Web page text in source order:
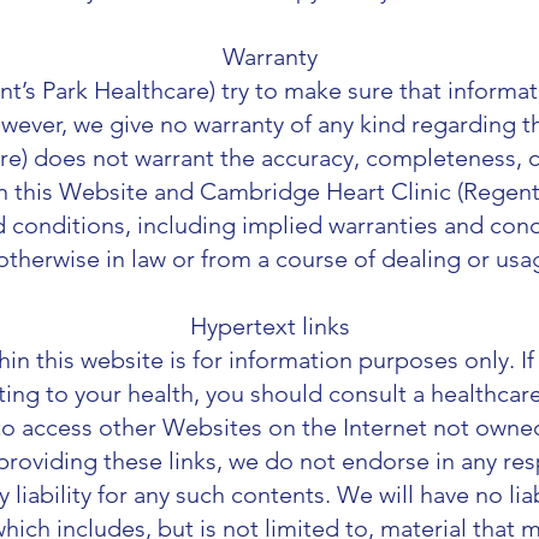
Warranty
Park Healthcare) try to make sure that
we give no warranty of any kind regarding
does not warrant the accuracy,
Website and Cambridge Heart Clinic (
conditions, including implied warranties and
in law or from a course of dealing or
Hypertext links
this website is for information purposes only. If
to your health, you should consult a
access other Websites on the Internet not
providing these links, we do not endorse in any
liability for any such contents. We will have no
includes, but is not limited to, material that